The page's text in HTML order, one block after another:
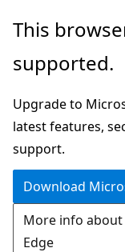
Skip
main
Skip
Ask
chat
experience
This
supported.
Upgrade to
latest features,
support.
Download
More info
Edge